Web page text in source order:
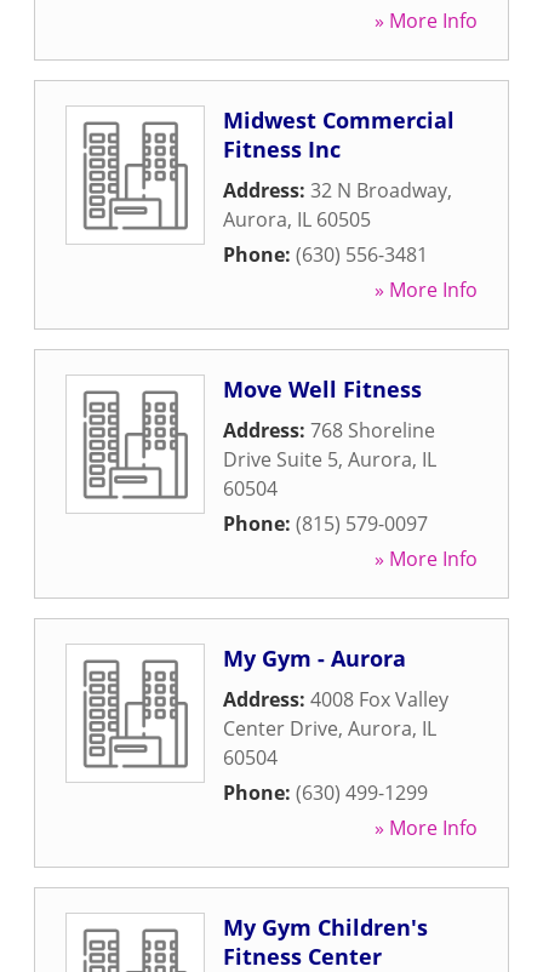
» More Info
Midwest Commercial
Fitness Inc
Address: 32 N Broadway,
Aurora, IL 60505
Phone: (630) 556-3481
» More Info
Move Well Fitness
Address: 768 Shoreline
Drive Suite 5, Aurora, IL
60504
Phone: (815) 579-0097
» More Info
My Gym - Aurora
Address: 4008 Fox Valley
Center Drive, Aurora, IL
60504
Phone: (630) 499-1299
» More Info
My Gym Children's
Fitness Center